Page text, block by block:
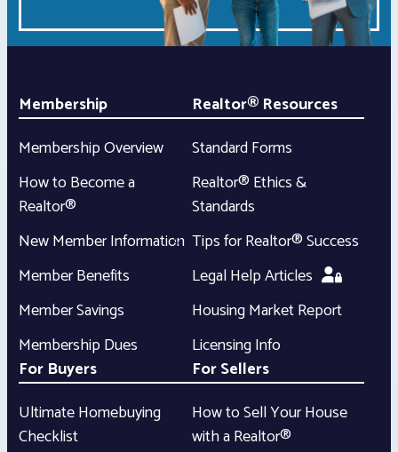
Membership
Membership Overview
How to Become a
Realtor®
New Member Information
Member Benefits
Member Savings
Membership Dues
Realtor® Resources
Standard Forms
Realtor® Ethics &
Standards
Tips for Realtor® Success
Legal Help Articles
Housing Market Report
Licensing Info
For Buyers
Ultimate Homebuying
Checklist
For Sellers
How to Sell Your House
with a Realtor®